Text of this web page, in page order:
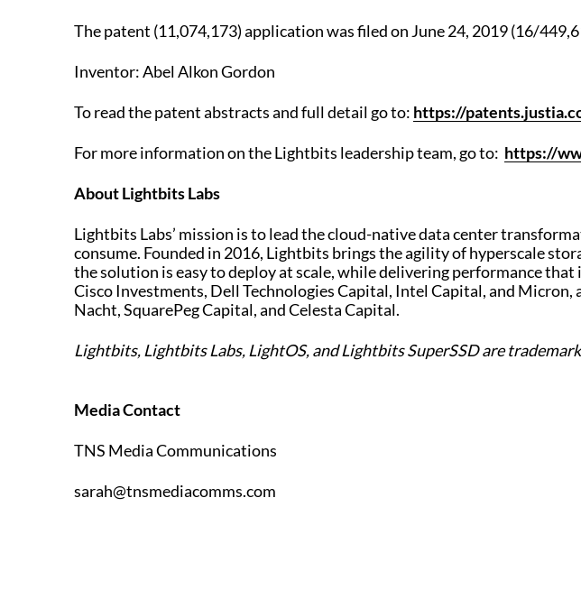
The patent (11,074,173) application was filed on June 24, 2019 (16/
Inventor: Abel Alkon Gordon
To read the patent abstracts and full detail go to: https://
For more information on the Lightbits leadership team, go to: https://
About Lightbits Labs
Lightbits Labs’ mission is to lead the cloud-native data center
consume. Founded in 2016, Lightbits brings the agility of hyperscale
the solution is easy to deploy at scale, while delivering performance
Cisco Investments, Dell Technologies Capital, Intel Capital, and
Nacht, SquarePeg Capital, and Celesta Capital.
Lightbits, Lightbits Labs, LightOS, and Lightbits SuperSSD are
Media Contact
TNS Media Communications
sarah@tnsmediacomms.com